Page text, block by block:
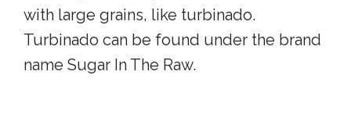
with large grains, like turbinado.
Turbinado can be found under the brand
name Sugar In The Raw.